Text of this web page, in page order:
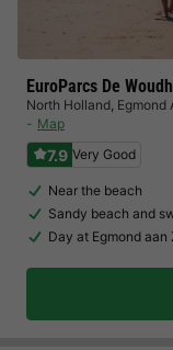
EuroParcs De
North Holland, Egmond
Map
7.9 Very Good
Near the beach
Sandy beach and
Day at Egmond